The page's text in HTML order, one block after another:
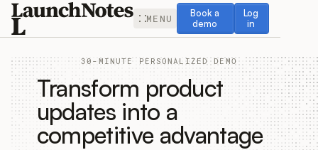
MENU
Book a
demo
Book a demo
Log
in
Log in
Release Notes
30-MINUTE PERSONALIZED DEMO
Transform product
updates into a
competitive advantage